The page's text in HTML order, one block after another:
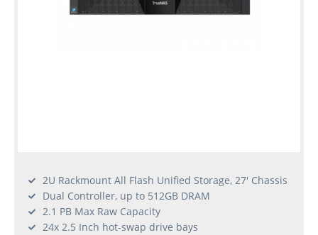
2U Rackmount All Flash Unified Storage, 27' Chassis
Dual Controller, up to 512GB DRAM
2.1 PB Max Raw Capacity
24x 2.5 Inch hot-swap drive bays